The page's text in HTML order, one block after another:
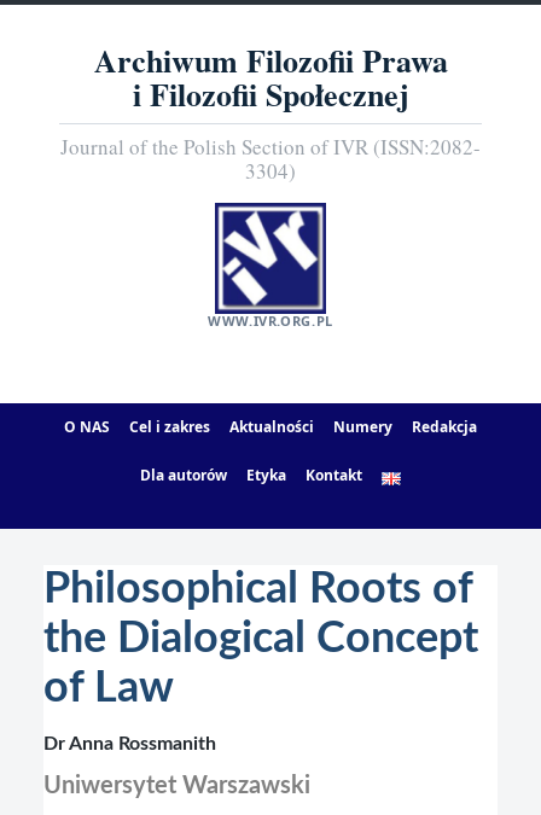
Archiwum Filozofii Prawa
i Filozofii Społecznej
Journal of the Polish Section of IVR (ISSN:2082-
3304)
WWW.IVR.ORG.PL
O NAS Cel i zakres Aktualności Numery Redakcja
Dla autorów Etyka Kontakt
Philosophical Roots of
the Dialogical Concept
of Law
Dr Anna Rossmanith
Uniwersytet Warszawski